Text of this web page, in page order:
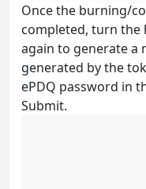
Once the burning/
completed, turn
again to generate a
generated by the
ePDQ password in
Submit.